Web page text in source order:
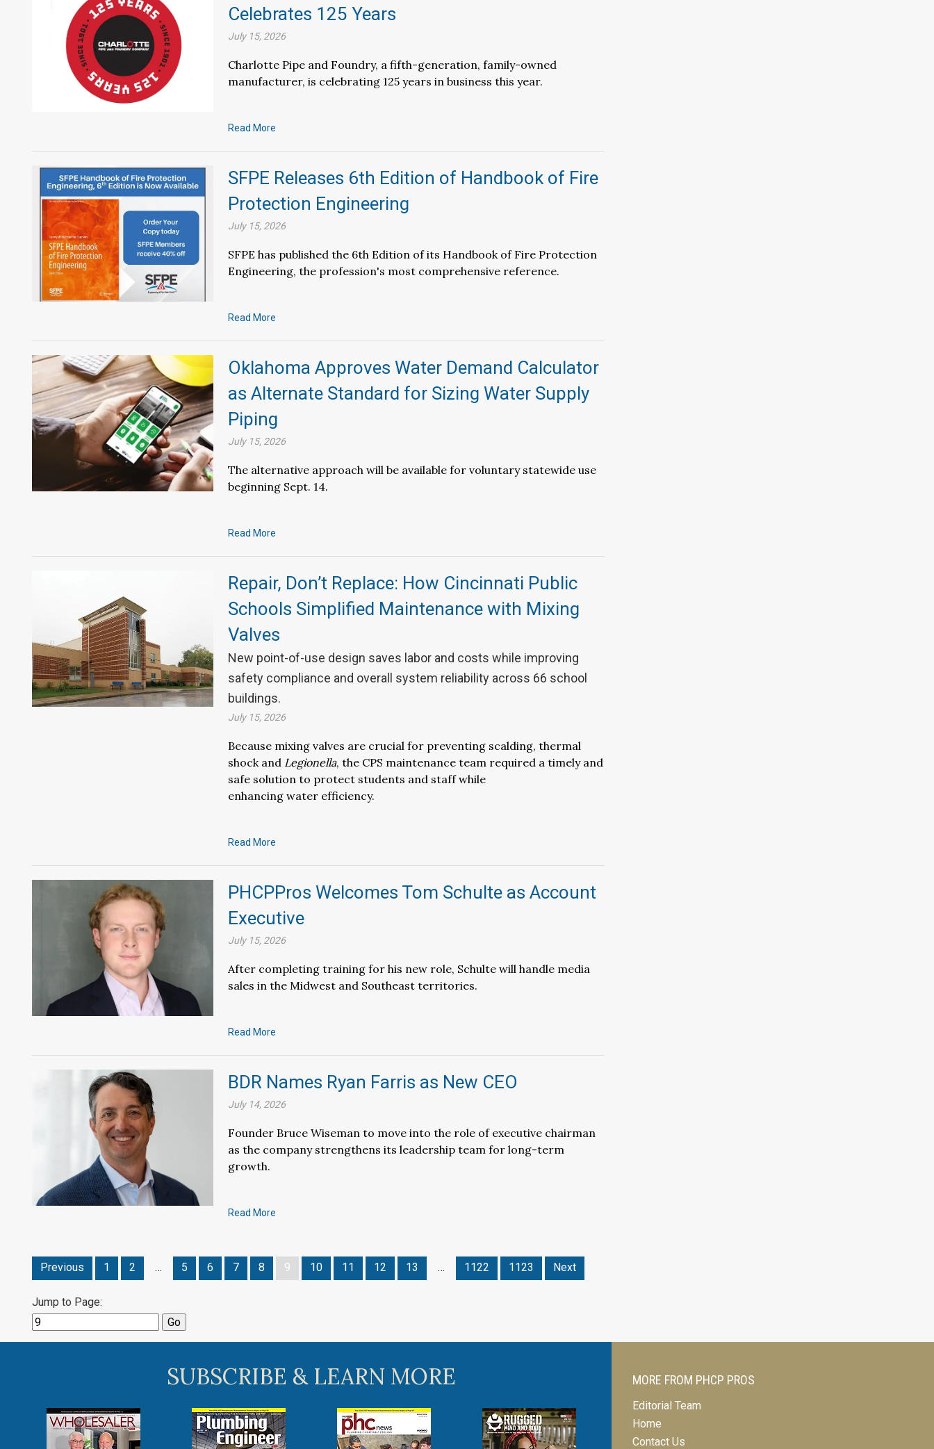
Celebrates 125 Years
July 15, 2026
Charlotte Pipe and Foundry, a fifth-generation, family-owned
manufacturer, is celebrating 125 years in business this year.
Read More
SFPE Releases 6th Edition of Handbook of Fire
Protection Engineering
July 15, 2026
SFPE has published the 6th Edition of its Handbook of Fire Protection
Engineering, the profession's most comprehensive reference.
Read More
Oklahoma Approves Water Demand Calculator
as Alternate Standard for Sizing Water Supply
Piping
July 15, 2026
The alternative approach will be available for voluntary statewide use
beginning Sept. 14.
Read More
Repair, Don’t Replace: How Cincinnati Public
Schools Simplified Maintenance with Mixing
Valves
New point-of-use design saves labor and costs while improving
safety compliance and overall system reliability across 66 school
buildings.
July 15, 2026
Because mixing valves are crucial for preventing scalding, thermal
shock and Legionella, the CPS maintenance team required a timelyand
safe solution to protect students and staff while
enhancing water efficiency.
Read More
PHCPPros Welcomes Tom Schulte as Account
Executive
July 15, 2026
After completing training for his new role, Schulte will handle media
sales in the Midwest and Southeast territories.
Read More
BDR Names Ryan Farris as New CEO
July 14, 2026
Founder Bruce Wiseman to move into the role of executive chairman
as the company strengthens its leadership team for long-term
growth.
Read More
Previous 1 2 … 5 6 7 8 9 10 11 12 13 … 1122 1123 Next
Jump to Page:
SUBSCRIBE & LEARN MORE MORE FROM PHCP PROS
Editorial Team
Home
Contact Us